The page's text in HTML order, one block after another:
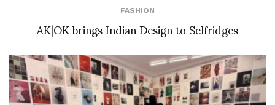
FASHION
AK|OK brings Indian Design to Selfridges